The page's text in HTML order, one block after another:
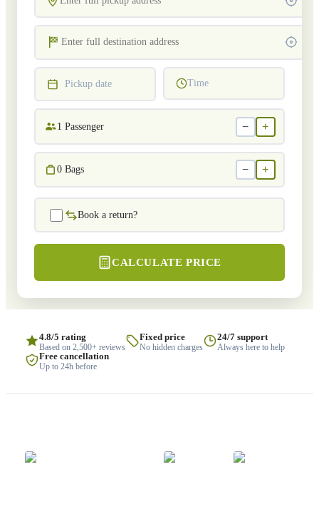
Pickup date Time
1 Passenger − +
0 Bags − +
Book a return?
CALCULATE PRICE
4.8/5 rating
Based on 2,500+ reviews
Fixed price
No hidden charges
24/7 support
Always here to help
Free cancellation
Up to 24h before